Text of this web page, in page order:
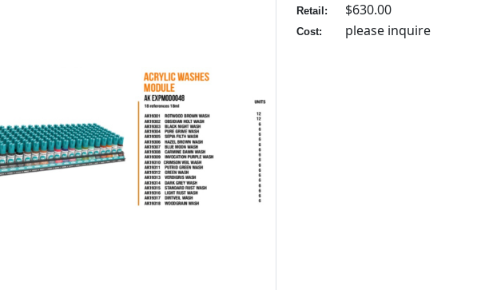
Retail: $630.00
Cost: please inquire